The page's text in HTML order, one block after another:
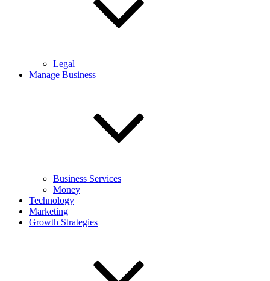
Legal
Manage Business
Business Services
Money
Technology
Marketing
Growth Strategies